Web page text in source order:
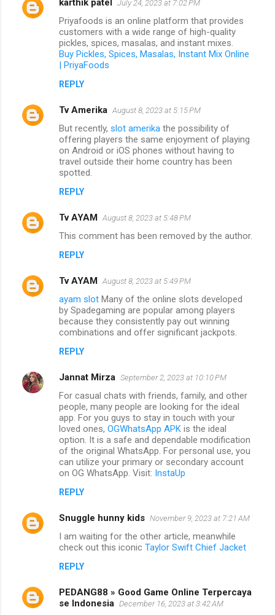
July 24, 2023 at 7:02 PM
Priyafoods is an online platform that provides
customers with a wide range of high-quality
pickles, spices, masalas, and instant mixes.
Buy Pickles, Spices, Masalas, Instant Mix Online
| PriyaFoods
REPLY
Tv Amerika August 8, 2023 at 5:15 PM
But recently, slot amerika the possibility of
offering players the same enjoyment of playing
on Android or iOS phones without having to
travel outside their home country has been
spotted.
REPLY
Tv AYAM August 8, 2023 at 5:48 PM
This comment has been removed by the author.
REPLY
Tv AYAM August 8, 2023 at 5:49 PM
ayam slot Many of the online slots developed
by Spadegaming are popular among players
because they consistently pay out winning
combinations and offer significant jackpots.
REPLY
Jannat Mirza September 2, 2023 at 10:10 PM
For casual chats with friends, family, and other
people, many people are looking for the ideal
app. For you guys to stay in touch with your
loved ones, OGWhatsApp APK is the ideal
option. It is a safe and dependable modification
of the original WhatsApp. For personal use, you
can utilize your primary or secondary account
on OG WhatsApp. Visit: InstaUp
REPLY
Snuggle hunny kids November 9, 2023 at 7:21 AM
I am waiting for the other article, meanwhile
check out this iconic Taylor Swift Chief Jacket
REPLY
PEDANG88 » Good Game Online Terpercaya
se Indonesia December 16, 2023 at 3:42 AM